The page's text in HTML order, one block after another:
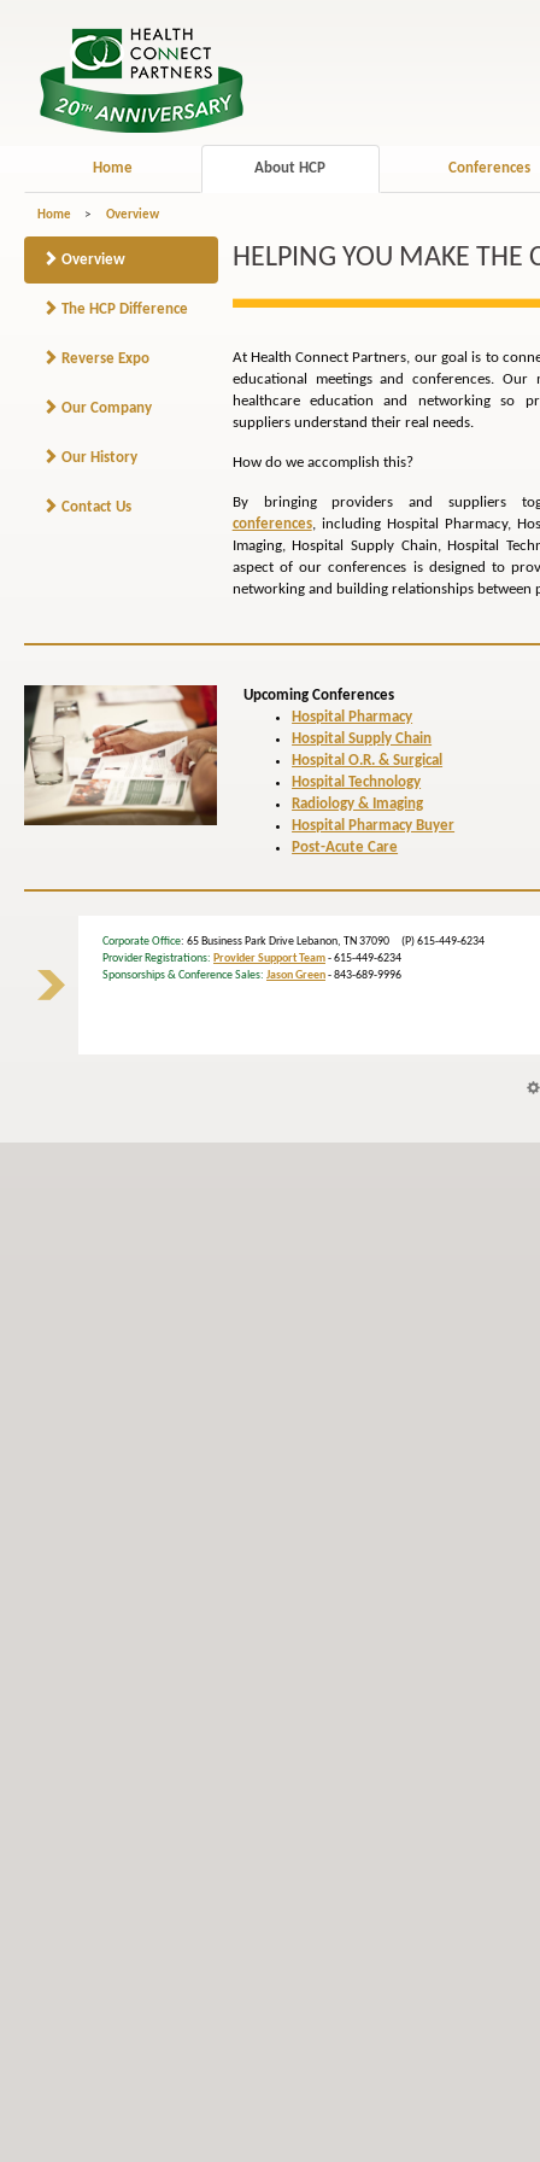
Home About HCP Conferences
Home > Overview
Overview
The HCP Difference
Reverse Expo
Our Company
Our History
Contact Us
HELPING YOU MAKE THE
At Health Connect Partners, our goal is to
educational meetings and conferences.
healthcare education and networking so
suppliers understand their real needs.
How do we accomplish this?
By bringing providers and suppliers
conferences, including Hospital Pharmacy,
Imaging, Hospital Supply Chain, Hospital
aspect of our conferences is designed to
networking and building relationships between
Upcoming Conferences
Hospital Pharmacy
Hospital Supply Chain
Hospital O.R. & Surgical
Hospital Technology
Radiology & Imaging
Hospital Pharmacy Buyer
Post-Acute Care
Corporate Office: 65 Business Park Drive Lebanon, TN 37090 (P) 615-449-6234
Provider Registrations: Provider Support Team- 615-449-6234
Sponsorships & Conference Sales: Jason Green- 843-689-9996